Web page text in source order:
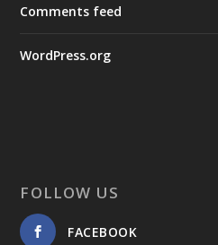
Comments feed
WordPress.org
FOLLOW US
FACEBOOK